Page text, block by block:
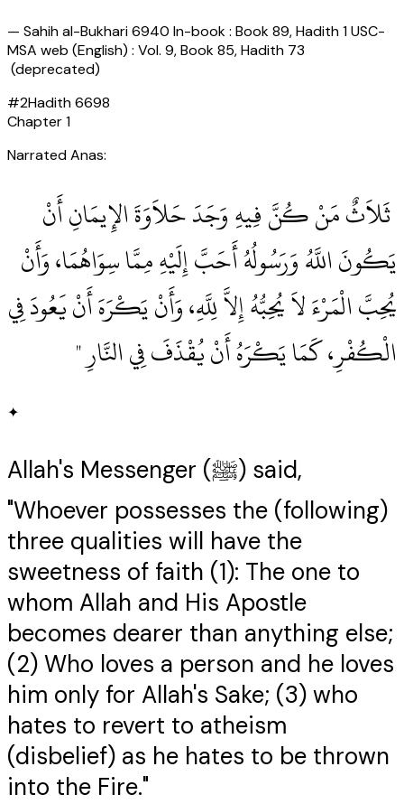
— Sahih al-Bukhari 6940 In-book : Book 89, Hadith 1 USC-
MSA web (English) : Vol. 9, Book 85, Hadith 73
(deprecated)
#2Hadith6698
Chapter1
Narrated Anas:
‏ ثَلاَثٌ مَنْ كُنَّ فِيهِ وَجَدَ حَلاَوَةَ الإِيمَانِ أَنْ
يَكُونَ اللَّهُ وَرَسُولُهُ أَحَبَّ إِلَيْهِ مِمَّا سِوَاهُمَا، وَأَنْ
يُحِبَّ الْمَرْءَ لاَ يُحِبُّهُ إِلاَّ لِلَّهِ، وَأَنْ يَكْرَهَ أَنْ يَعُودَ فِي
الْكُفْرِ، كَمَا يَكْرَهُ أَنْ يُقْذَفَ فِي النَّارِ ‏"
✦
Allah's Messenger (ﷺ) said,
"Whoever possesses the (following)
three qualities will have the
sweetness of faith (1): The one to
whom Allah and His Apostle
becomes dearer than anything else;
(2) Who loves a person and he loves
him only for Allah's Sake; (3) who
hates to revert to atheism
(disbelief) as he hates to be thrown
into the Fire."